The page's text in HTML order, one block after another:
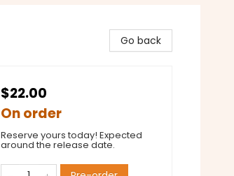
Go back
$22.00
On order
Reserve yours today! Expected
around the release date.